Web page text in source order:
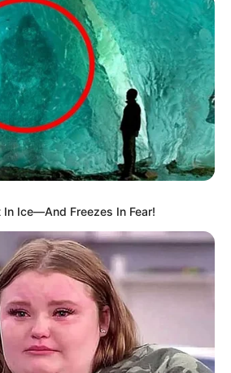
Brews After General Shiburi
Malema in Commission Testimony
2026
Abuzz As Video Of Thuli
Lavish Spa Day Goes Viral
20, 2024
Shirts Are In Here’s How To Make
Good On You- Photos
18, 2024
girlfriend break silence after his
Ice—And Freezes In Fear!